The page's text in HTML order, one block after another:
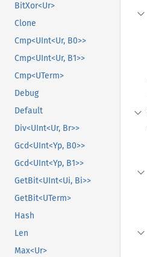
BitXor<Ur>
Clone
Cmp<UInt<Ur, B0>>
Cmp<UInt<Ur, B1>>
Cmp<UTerm>
Debug
Default
Div<UInt<Ur, Br>>
Gcd<UInt<Yp, B0>>
Gcd<UInt<Yp, B1>>
GetBit<UInt<Ui, Bi>>
GetBit<UTerm>
Hash
Len
Max<Ur>